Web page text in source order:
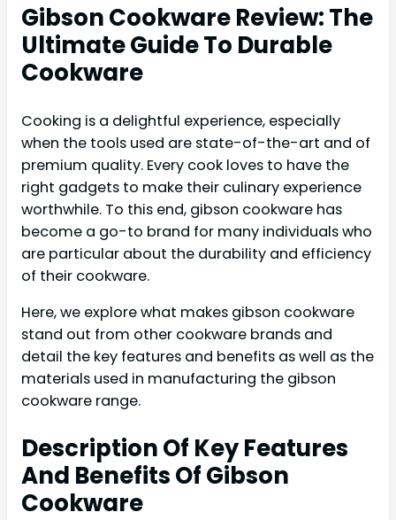
Gibson Cookware Review: The
Ultimate Guide To Durable
Cookware
Cooking is a delightful experience, especially
when the tools used are state-of-the-art and of
premium quality. Every cook loves to have the
right gadgets to make their culinary experience
worthwhile. To this end, gibson cookware has
become a go-to brand for many individuals who
are particular about the durability and efficiency
of their cookware.
Here, we explore what makes gibson cookware
stand out from other cookware brands and
detail the key features and benefits as well as the
materials used in manufacturing the gibson
cookware range.
Description Of Key Features
And Benefits Of Gibson
Cookware